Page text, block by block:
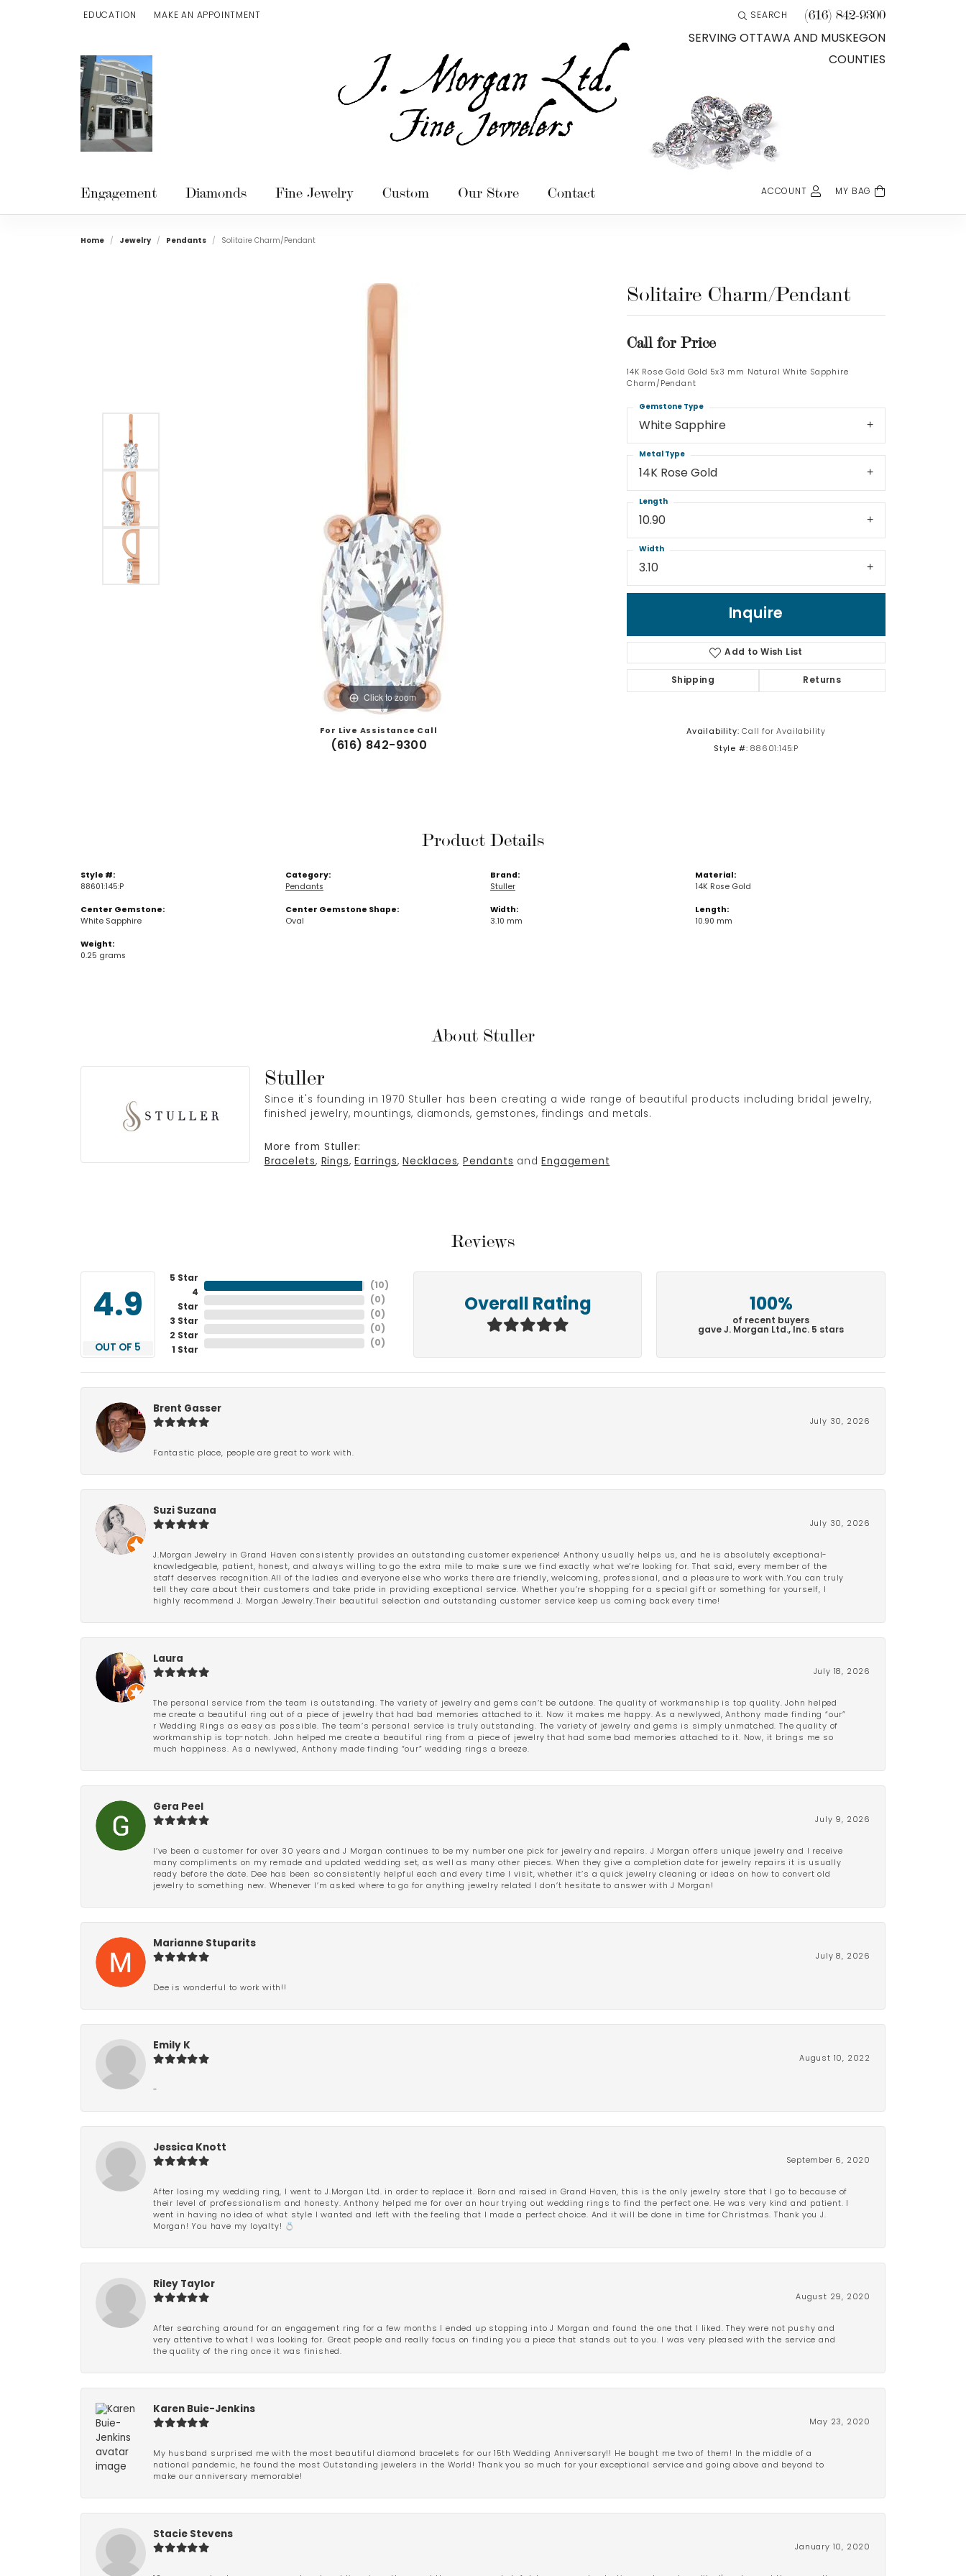
EDUCATION
TOGGLE JEWELRY EDUCATION MENU
MAKE AN APPOINTMENT SEARCH
TOGGLE TOOLBAR SEARCH MENU
(616) 842-9300
SERVING OTTAWA AND MUSKEGON
COUNTIES
Engagement Diamonds Fine Jewelry Custom Our Store Contact ACCOUNTTOGGLE MY ACCOUNT MENU
Login
Forgot Password?
Don't have an account?
MY BAG
Home Jewelry Pendants Solitaire Charm/Pendant
Click to zoom
For Live Assistance Call
(616) 842-9300
Solitaire Charm/Pendant
Call for Price
14K Rose Gold Gold 5x3 mm Natural White Sapphire
Charm/Pendant
White Sapphire
Gemstone Type
14K Rose Gold
Metal Type
10.90
Length
3.10
Width
Inquire
Add to Wish List
Shipping Returns
Availability: Call for Availability
Style #: 88601:145:P
Product Details
Style #:
88601:145:P
Center Gemstone:
White Sapphire
Weight:
0.25 grams
Category:
Pendants
Center Gemstone Shape:
Oval
Brand:
Stuller
Width:
3.10 mm
Material:
14K Rose Gold
Length:
10.90 mm
About Stuller
Stuller
Since it's founding in 1970 Stuller has been creating a wide range of beautiful products including bridal jewelry,
finished jewelry, mountings, diamonds, gemstones, findings and metals.
More from Stuller:
Bracelets, Rings, Earrings, Necklaces, Pendants and Engagement
Reviews
4.9
OUT OF 5
5 Star
4
Star
3 Star
2 Star
1 Star
( 10 )
( 0 )
( 0 )
( 0 )
( 0 )
Overall Rating 100%
of recent buyers
gave J. Morgan Ltd., Inc. 5 stars
Brent Gasser
July 30, 2026
Fantastic place, people are great to work with.
Suzi Suzana
July 30, 2026
J.Morgan Jewelry in Grand Haven consistently provides an outstanding customer experience! Anthony usually helps us, and he is absolutely exceptional-
knowledgeable, patient, honest, and always willing to go the extra mile to make sure we find exactly what we’re looking for. That said, every member of the
staff deserves recognition.All of the ladies and everyone else who works there are friendly, welcoming, professional, and a pleasure to work with.You can truly
tell they care about their customers and take pride in providing exceptional service. Whether you’re shopping for a special gift or something for yourself, I
highly recommend J. Morgan Jewelry.Their beautiful selection and outstanding customer service keep us coming back every time!
Laura
July 18, 2026
The personal service from the team is outstanding. The variety of jewelry and gems can’t be outdone. The quality of workmanship is top quality. John helped
me create a beautiful ring out of a piece of jewelry that had bad memories attached to it. Now it makes me happy. As a newlywed, Anthony made finding “our”
r Wedding Rings as easy as possible. The team’s personal service is truly outstanding. The variety of jewelry and gems is simply unmatched. The quality of
workmanship is top-notch. John helped me create a beautiful ring from a piece of jewelry that had some bad memories attached to it. Now, it brings me so
much happiness. As a newlywed, Anthony made finding “our” wedding rings a breeze.
Gera Peel
July 9, 2026
I’ve been a customer for over 30 years and J Morgan continues to be my number one pick for jewelry and repairs. J Morgan offers unique jewelry and I receive
many compliments on my remade and updated wedding set, as well as many other pieces. When they give a completion date for jewelry repairs it is usually
ready before the date. Dee has been so consistently helpful each and every time I visit, whether it’s a quick jewelry cleaning or ideas on how to convert old
jewelry to something new. Whenever I’m asked where to go for anything jewelry related I don’t hesitate to answer with J Morgan!
Marianne Stuparits
July 8, 2026
Dee is wonderful to work with!!
Emily K
August 10, 2022
-
Jessica Knott
September 6, 2020
After losing my wedding ring, I went to J.Morgan Ltd. in order to replace it. Born and raised in Grand Haven, this is the only jewelry store that I go to because of
their level of professionalism and honesty. Anthony helped me for over an hour trying out wedding rings to find the perfect one. He was very kind and patient. I
went in having no idea of what style I wanted and left with the feeling that I made a perfect choice. And it will be done in time for Christmas. Thank you J.
Morgan! You have my loyalty! 💍
Riley Taylor
August 29, 2020
After searching around for an engagement ring for a few months I ended up stopping into J Morgan and found the one that I liked. They were not pushy and
very attentive to what I was looking for. Great people and really focus on finding you a piece that stands out to you. I was very pleased with the service and
the quality of the ring once it was finished.
Karen Buie-Jenkins
May 23, 2020
My husband surprised me with the most beautiful diamond bracelets for our 15th Wedding Anniversary!! He bought me two of them! In the middle of a
national pandemic, he found the most Outstanding jewelers in the World! Thank you so much for your exceptional service and going above and beyond to
make our anniversary memorable!
Stacie Stevens
January 10, 2020